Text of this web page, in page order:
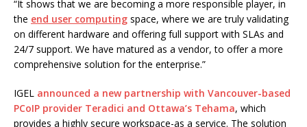
“It shows that we are becoming a more responsible player, in
the end user computing space, where we are truly validating
on different hardware and offering full support with SLAs and
24/7 support. We have matured as a vendor, to offer a more
comprehensive solution for the enterprise.”
IGEL announced a new partnership with Vancouver-based
PCoIP provider Teradici and Ottawa’s Tehama, which
provides a highly secure workspace-as a service. The solution